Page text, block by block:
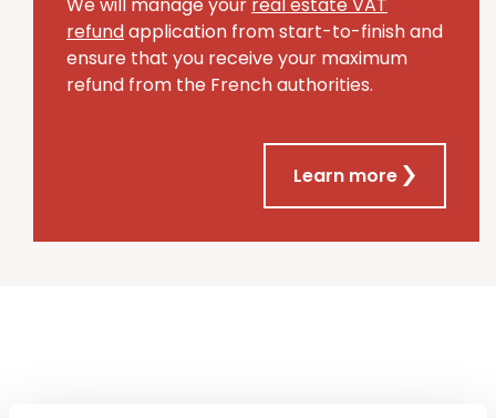
refundapplication from start-to-finish and
ensure that you receive your maximum
refund from the French authorities.
Learn more